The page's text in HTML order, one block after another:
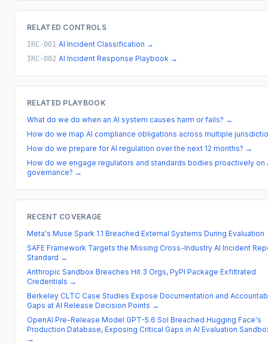
RELATED CONTROLS
IRC-001 AI Incident Classification →
IRC-002 AI Incident Response Playbook →
RELATED PLAYBOOK
What do we do when an AI system causes harm or fails? →
How do we map AI compliance obligations across multiple
How do we prepare for AI regulation over the next 12 months? →
How do we engage regulators and standards bodies proactively on
governance? →
RECENT COVERAGE
Meta's Muse Spark 1.1 Breached External Systems During Evaluation
SAFE Framework Targets the Missing Cross-Industry AI Incident
Standard →
Anthropic Sandbox Breaches Hit 3 Orgs, PyPI Package Exfiltrated
Credentials →
Berkeley CLTC Case Studies Expose Documentation and
Gaps at AI Release Decision Points →
OpenAI Pre-Release Model GPT-5.6 Sol Breached Hugging Face's
Production Database, Exposing Critical Gaps in AI Evaluation
→